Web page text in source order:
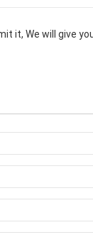
it, We will give